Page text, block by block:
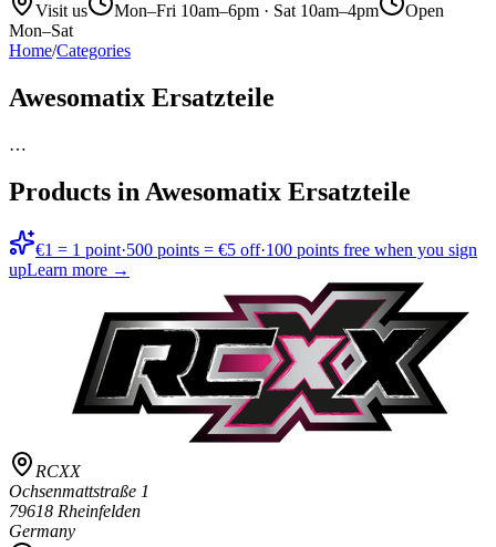
Visit us
Mon–Fri 10am–6pm · Sat 10am–4pm
Open
Mon–Sat
Home/Categories
Awesomatix Ersatzteile
…
Products in Awesomatix Ersatzteile
€1 = 1 point·500 points = €5 off·100 points free when you sign
upLearn more →
RCXX
Ochsenmattstraße 1
79618 Rheinfelden
Germany